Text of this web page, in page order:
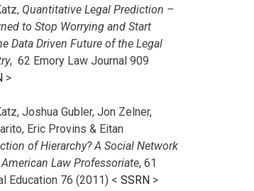
Quantitative Legal Prediction –
to Stop Worrying and Start
Data Driven Future of the Legal
, 62 Emory Law Journal 909
>
Joshua Gubler, Jon Zelner,
Eric Provins & Eitan
of Hierarchy? A Social Network
Law Professoriate, 61
Education 76 (2011) < SSRN >